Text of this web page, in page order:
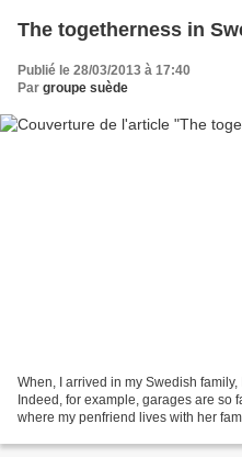
The togetherness in
Publié le 28/03/2013 à 17:40
Par groupe suède
When, I arrived in my Swedish
Indeed, for example, garages are so
where my penfriend lives with her